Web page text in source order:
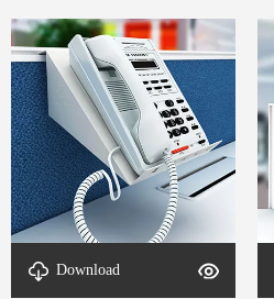
Office Accessories-DETAL-
Download